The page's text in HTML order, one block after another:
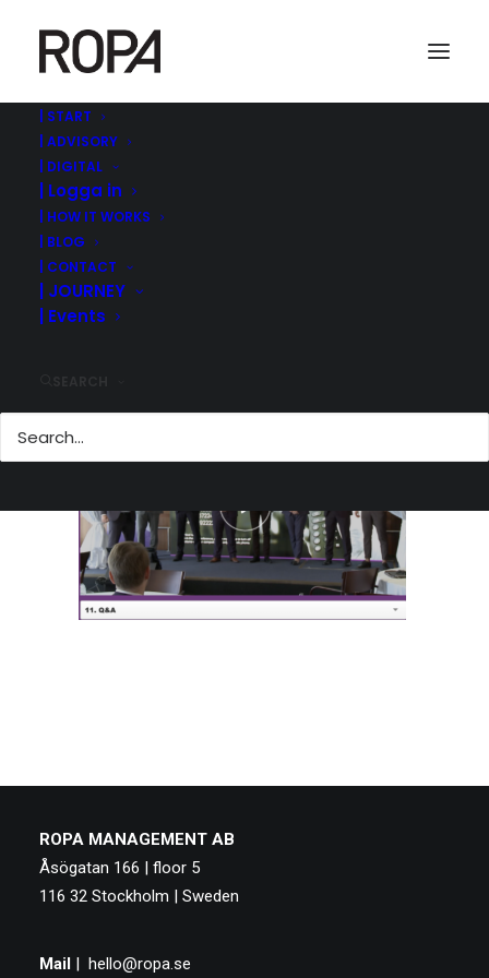
| START
| ADVISORY
| DIGITAL
| Logga in
| HOW IT WORKS
| BLOG
| CONTACT
| JOURNEY
| Events
| MODERATOR @MEDIA AND GAMES INVEST CAPITAL
ROPA MANAGEMENT AB
Åsögatan 166 | floor 5
116 32 Stockholm | Sweden
Mail | hello@ropa.se